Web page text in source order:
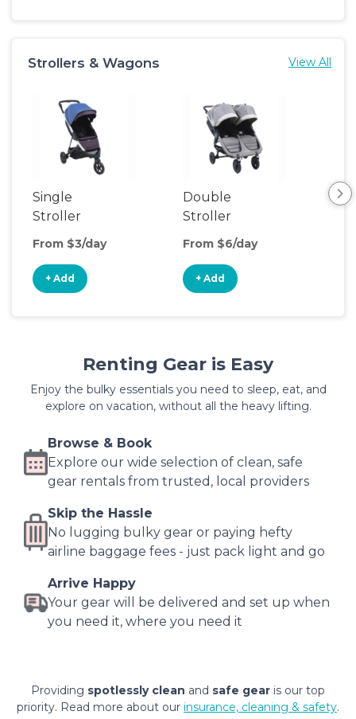
Strollers & Wagons View All
Single
Stroller
From $3/day
+ Add
Double
Stroller
From $6/day
+ Add
Renting Gear is Easy
Enjoy the bulky essentials you need to sleep, eat, and
explore on vacation, without all the heavy lifting.
Browse & Book
Explore our wide selection of clean, safe
gear rentals from trusted, local providers
Skip the Hassle
No lugging bulky gear or paying hefty
airline baggage fees - just pack light and go
Arrive Happy
Your gear will be delivered and set up when
you need it, where you need it
Providing spotlessly clean and safe gear is our top
priority. Read more about our insurance, cleaning & safety.